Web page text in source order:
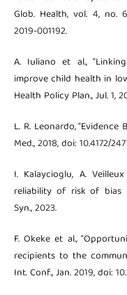
Glob. Health, vol. 4, no.
2019-001192.
A. Iuliano et al.,
improve child health in
Health Policy Plan., Jul. 1,
L. R. Leonardo, “Evidence
Med., 2018, doi: 10.4172/
I. Kalaycioglu, A.
reliability of risk of bias
Syn., 2023.
F. Okeke et al.,
recipients to the
Int. Conf., Jan. 2019, doi: